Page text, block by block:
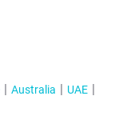
Australia
UAE